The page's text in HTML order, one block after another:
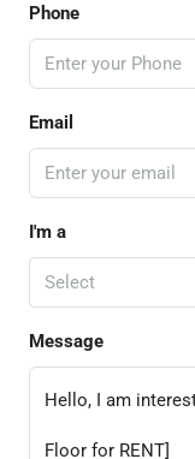
Phone
Email
I'm a
Select
Message